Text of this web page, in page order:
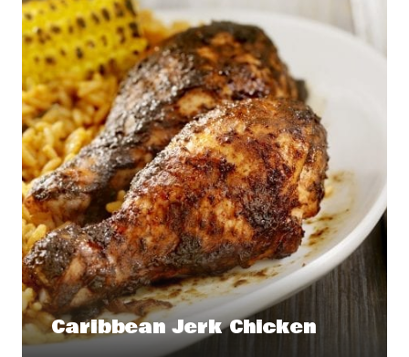
Caribbean Jerk Chicken